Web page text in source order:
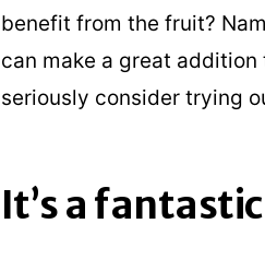
benefit from the fruit?
can make a great addition
seriously consider trying
It’s a